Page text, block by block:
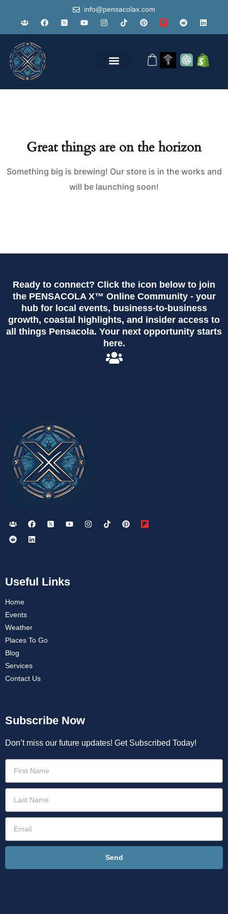
info@pensacolax.com
Great things are on the horizon
Something big is brewing! Our store is in the works and
will be launching soon!
Ready to connect? Click the icon below to join
the PENSACOLA X™ Online Community - your
hub for local events, business-to-business
growth, coastal highlights, and insider access to
all things Pensacola. Your next opportunity starts
here.
Useful Links
Home
Events
Weather
Places To Go
Blog
Services
Contact Us
Subscribe Now
Don’t miss our future updates! Get Subscribed Today!
Send